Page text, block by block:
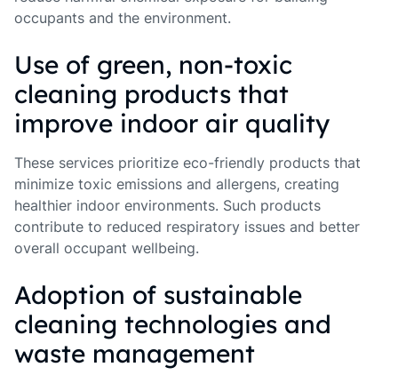
occupants and the environment.
Use of green, non-toxic
cleaning products that
improve indoor air quality
These services prioritize eco-friendly products that
minimize toxic emissions and allergens, creating
healthier indoor environments. Such products
contribute to reduced respiratory issues and better
overall occupant wellbeing.
Adoption of sustainable
cleaning technologies and
waste management